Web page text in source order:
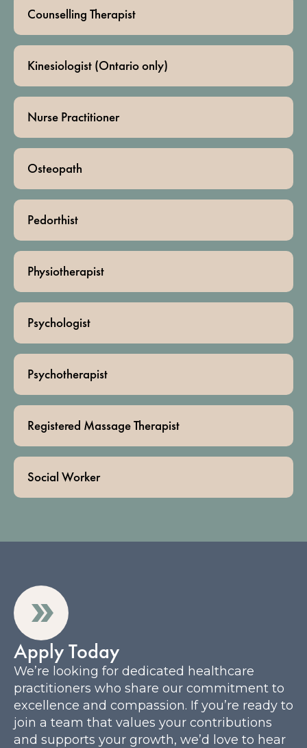
Counselling Therapist
Kinesiologist (Ontario only)
Nurse Practitioner
Osteopath
Pedorthist
Physiotherapist
Psychologist
Psychotherapist
Registered Massage Therapist
Social Worker
Apply Today
We’re looking for dedicated healthcare
practitioners who share our commitment to
excellence and compassion. If you’re ready to
join a team that values your contributions
and supports your growth, we’d love to hear